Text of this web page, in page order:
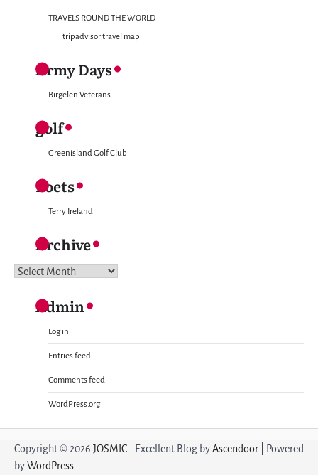
TRAVELS ROUND THE WORLD
tripadvisor travel map
Army Days
Birgelen Veterans
golf
Greenisland Golf Club
Poets
Terry Ireland
Archive
Archive
Admin
Log in
Entries feed
Comments feed
WordPress.org
Copyright © 2026 JOSMIC | Excellent Blog byAscendoor | Powered
byWordPress